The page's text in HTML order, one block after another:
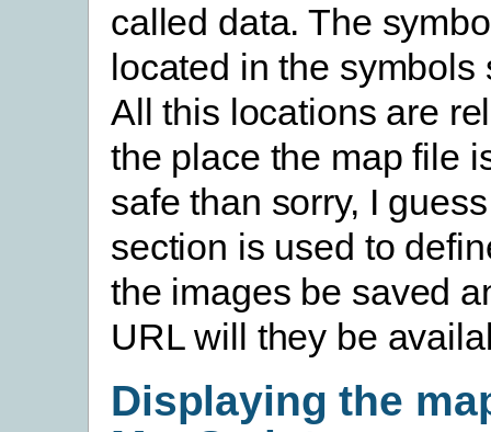
called data. The
located in the symbols
All this locations are
the place the map file
safe than sorry, I
section is used to
the images be saved
URL will they be
Displaying the